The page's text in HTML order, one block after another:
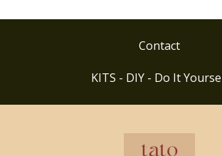
Contact
KITS - DIY - Do It